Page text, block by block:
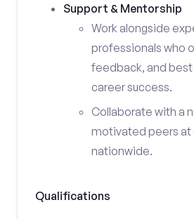
Support & Mentorship
Work alongside
professionals who
feedback, and
career success.
Collaborate with a
motivated peers at
nationwide.
Qualifications